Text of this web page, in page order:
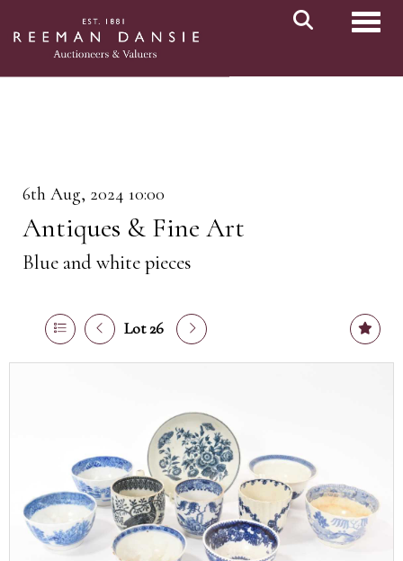
6th Aug, 2024 10:00
Antiques & Fine Art
Blue and white pieces
Lot 26